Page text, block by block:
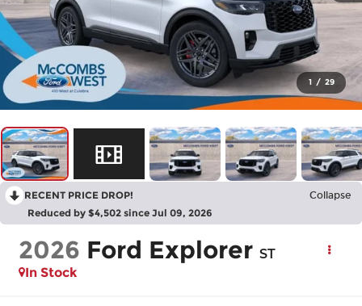
1 / 29
RECENT PRICE DROP! Collapse
Reduced by $4,502 since Jul 09, 2026
2026 Ford Explorer ST
In Stock